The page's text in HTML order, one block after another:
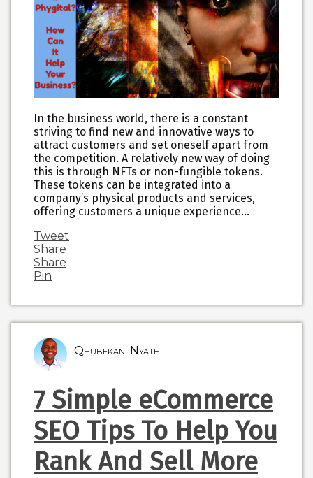
In the business world, there is a constant
striving to find new and innovative ways to
attract customers and set oneself apart from
the competition. A relatively new way of doing
this is through NFTs or non-fungible tokens.
These tokens can be integrated into a
company’s physical products and services,
offering customers a unique experience…
Tweet
Share
Share
Pin
Qhubekani Nyathi
7 Simple eCommerce
SEO Tips To Help You
Rank And Sell More